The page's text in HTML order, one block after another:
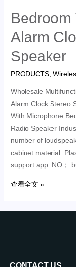
Bedroom
Alarm
Speaker
PRODUCTS,
Wholesale
Alarm Clock Stereo
With Microphone
Radio Speaker
number of
cabinet material
support app :NO；
查看全文 »